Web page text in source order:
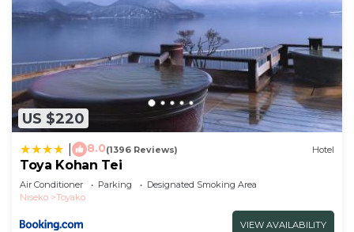
US $220
8.0(1396 Reviews) Hotel
Toya Kohan Tei
Air Conditioner Parking
Designated Smoking Area
Niseko
Toyako
VIEW AVAILABILITY